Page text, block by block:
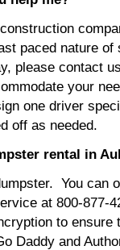
paced nature
please contact
your
one driver
off as needed.
rental in
You can
at 800-877-
to ensure
Daddy and